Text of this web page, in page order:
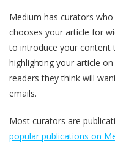
Medium has curators
chooses your article for
to introduce your content
highlighting your article
readers they think will
emails.
Most curators are
popular publications on